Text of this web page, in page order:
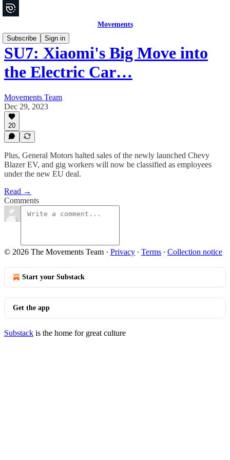
Movements
Subscribe
Sign in
SU7: Xiaomi's Big Move into
the Electric Car…
Movements Team
Dec 29, 2023
20
Plus, General Motors halted sales of the newly launched Chevy
Blazer EV, and gig workers will now be classified as employees
under the new EU deal.
Read →
Comments
© 2026 The Movements Team · Privacy ∙ Terms ∙ Collection notice
Start your Substack
Get the app
Substack is the home for great culture